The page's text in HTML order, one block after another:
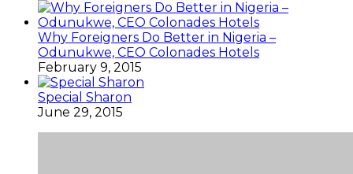
Why Foreigners Do Better in Nigeria –
Odunukwe, CEO Colonades Hotels
February 9, 2015
Special Sharon
June 29, 2015